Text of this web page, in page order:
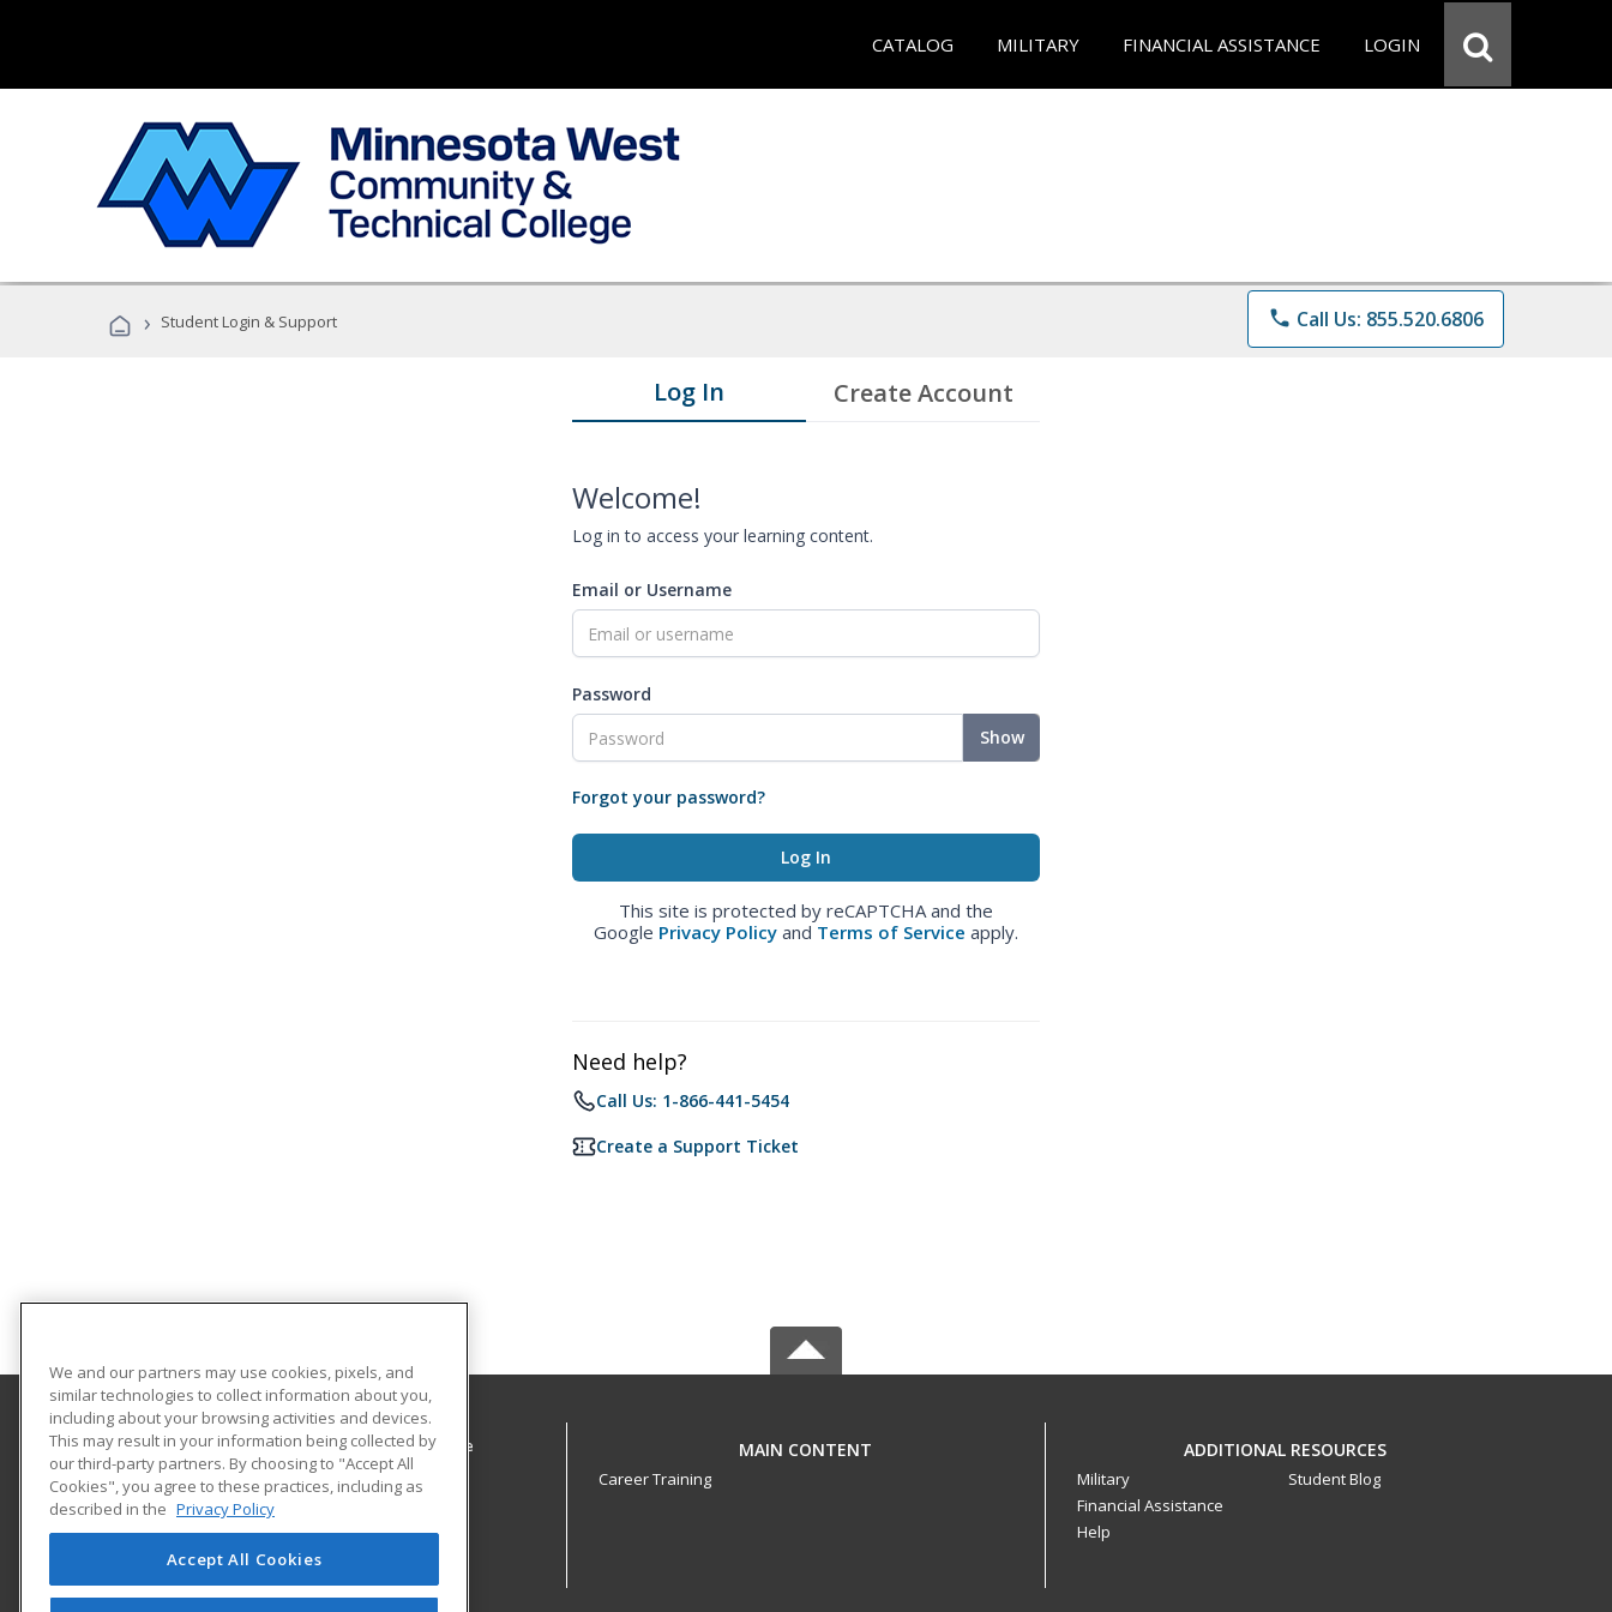
CATALOG MILITARY FINANCIAL ASSISTANCE LOGIN
› Student Login & Support phone Call Us: 855.520.6806
Log In Create Account
Welcome!
Log in to access your learning content.
Email or Username
Password
Show
Forgot your password?
This site is protected by reCAPTCHA and the
Google Privacy Policy and Terms of Service apply.
Need help?
Call Us: 1-866-441-5454
Create a Support Ticket
Minnesota West Community & Technical College
1011 1st St West
Canby, MN 56220 US
MAIN CONTENT
Career Training
ADDITIONAL RESOURCES
Military
Financial Assistance
Help
Student Blog
We and our partners may use cookies, pixels, and
similar technologies to collect information about you,
including about your browsing activities and devices.
This may result in your information being collected by
our third-party partners. By choosing to "Accept All
Cookies", you agree to these practices, including as
described in the Privacy Policy
Accept All Cookies